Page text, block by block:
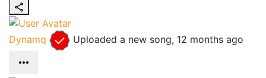
Dynamq Uploaded a new song, 12 months ago